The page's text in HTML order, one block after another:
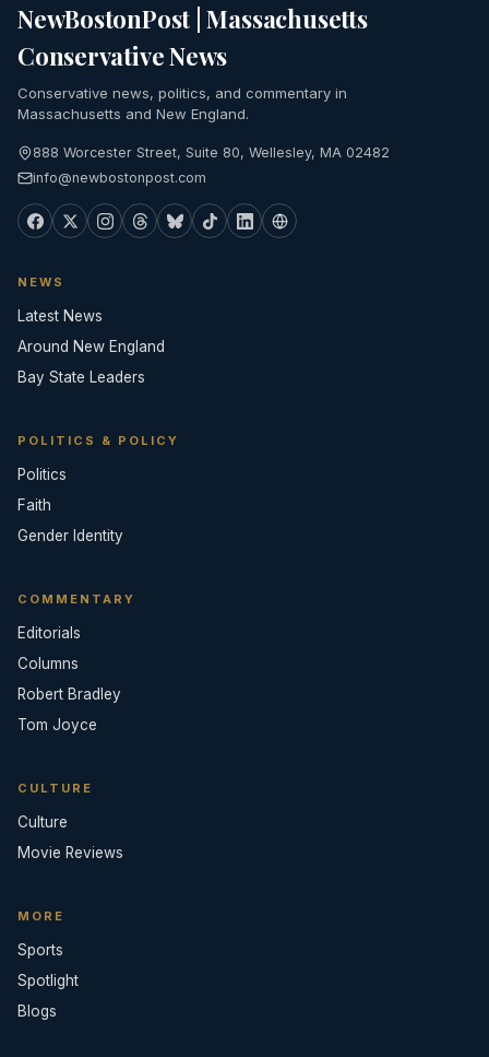
NewBostonPost | Massachusetts
Conservative News
Conservative news, politics, and commentary in
Massachusetts and New England.
888 Worcester Street, Suite 80, Wellesley, MA 02482
info@newbostonpost.com
NEWS
Latest News
Around New England
Bay State Leaders
POLITICS & POLICY
Politics
Faith
Gender Identity
COMMENTARY
Editorials
Columns
Robert Bradley
Tom Joyce
CULTURE
Culture
Movie Reviews
MORE
Sports
Spotlight
Blogs